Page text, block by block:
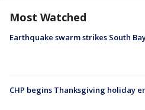
Most Watched
Earthquake swarm strikes South
CHP begins Thanksgiving holiday